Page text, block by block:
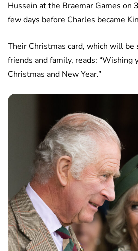
Hussein at the Braemar Games on
few days before Charles became
Their Christmas card, which will be
friends and family, reads: “Wishing
Christmas and New Year.”